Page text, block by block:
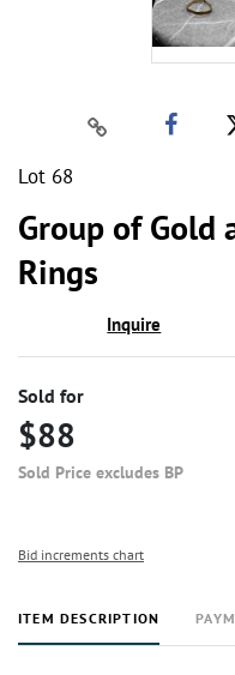
Lot 68
Group of Gold
Rings
Inquire
Sold for
$88
Sold Price excludes BP
Bid increments chart
ITEM DESCRIPTION